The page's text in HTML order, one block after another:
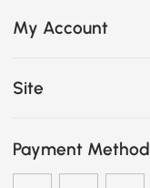
My Account
Site
Payment Method